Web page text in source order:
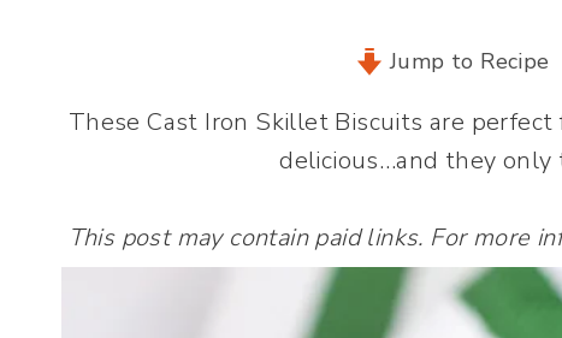
Jump to Recipe
These Cast Iron Skillet Biscuits are
delicious…and they only
This post may contain paid links. For more